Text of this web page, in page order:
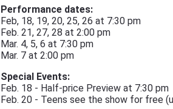
Performance dates:
Feb, 18, 19, 20, 25, 26 at 7:30 pm
Feb. 21, 27, 28 at 2:00 pm
Mar. 4, 5, 6 at 7:30 pm
Mar. 7 at 2:00 pm
Special Events:
Feb. 18 - Half-price Preview at 7:30 pm
Feb. 20 - Teens see the show for free